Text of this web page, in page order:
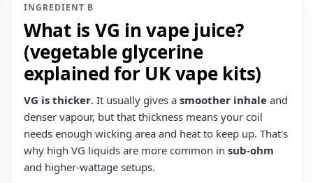
INGREDIENT B
What is VG in vape juice?
(vegetable glycerine
explained for UK vape kits)
VG is thicker. It usually gives a smoother inhale and
denser vapour, but that thickness means your coil
needs enough wicking area and heat to keep up. That's
why high VG liquids are more common in sub‑ohm
and higher-wattage setups.